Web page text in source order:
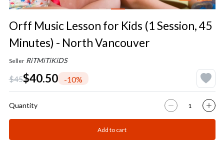
Orff Music Lesson for Kids (1 Session, 45
Minutes) - North Vancouver
Seller RiTMiTiKiDS
$45$40.50 -10%
Quantity
Add to cart